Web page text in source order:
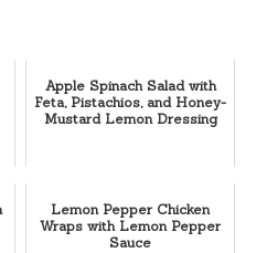
Apple Spinach Salad with
Feta, Pistachios, and Honey-
Mustard Lemon Dressing
Lemon Pepper Chicken
Wraps with Lemon Pepper
Sauce